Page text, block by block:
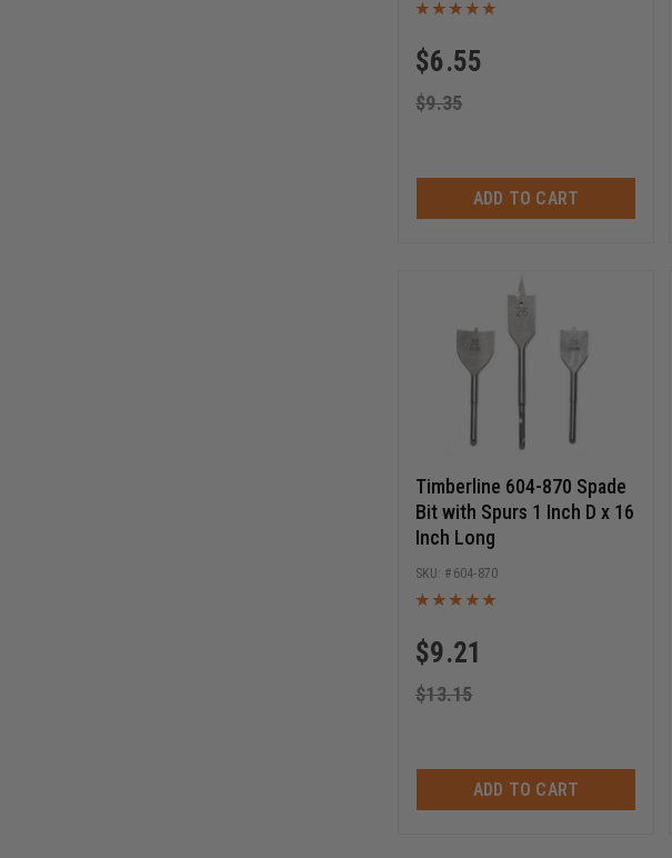
$6.55
$9.35
ADD TO CART
Timberline 604-870 Spade
Bit with Spurs 1 Inch D x 16
Inch Long
$9.21
$13.15
604-870
ADD TO CART